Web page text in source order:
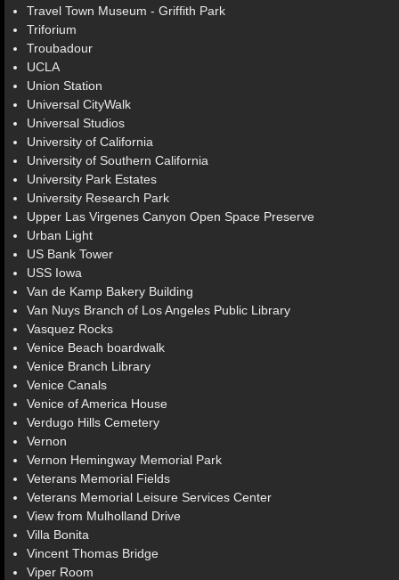
Travel Town Museum - Griffith Park
Triforium
Troubadour
UCLA
Union Station
Universal CityWalk
Universal Studios
University of California
University of Southern California
University Park Estates
University Research Park
Upper Las Virgenes Canyon Open Space Preserve
Urban Light
US Bank Tower
USS Iowa
Van de Kamp Bakery Building
Van Nuys Branch of Los Angeles Public Library
Vasquez Rocks
Venice Beach boardwalk
Venice Branch Library
Venice Canals
Venice of America House
Verdugo Hills Cemetery
Vernon
Vernon Hemingway Memorial Park
Veterans Memorial Fields
Veterans Memorial Leisure Services Center
View from Mulholland Drive
Villa Bonita
Vincent Thomas Bridge
Viper Room